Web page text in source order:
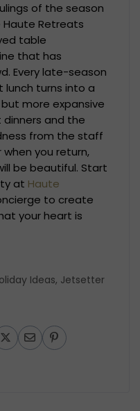
of the season
Retreats
table
that has
Every late-season
lunch turns into a
more expansive
dinners and the
from the staff
you return,
be beautiful. Start
at Haute
to create
your heart is
Ideas, Jetsetter